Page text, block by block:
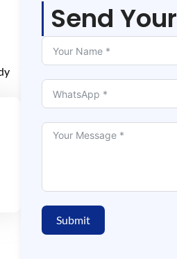
Send Your
Submit